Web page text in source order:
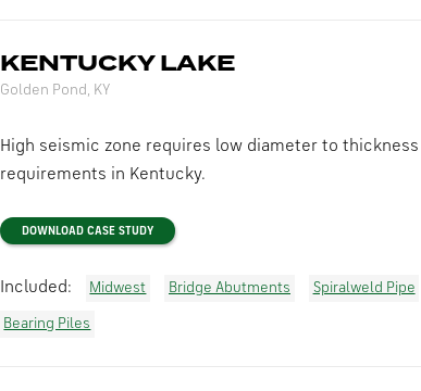
KENTUCKY LAKE
Golden Pond, KY
High seismic zone requires low diameter to
requirements in Kentucky.
DOWNLOAD CASE STUDY
Included: Midwest Bridge Abutments Spiralweld Pipe
Bearing Piles